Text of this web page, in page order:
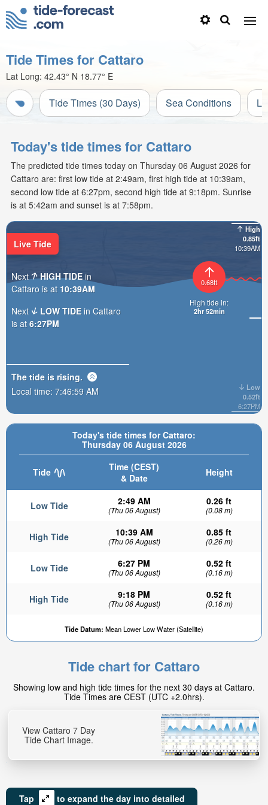
Tide Times for Cattaro
Lat Long: 42.43° N 18.77° E
Tide Times (30 Days) Sea Conditions
Today's tide times for Cattaro
The predicted tide times today on Thursday 06 August 2026 for
Cattaro are: first low tide at 2:49am, first high tide at 10:39am,
second low tide at 6:27pm, second high tide at 9:18pm. Sunrise
is at 5:42am and sunset is at 7:58pm.
Today's tide times for Cattaro:
Thursday 06 August 2026
Tide
Time (CEST)
& Date
Height
Low Tide 2:49 AM
(Thu 06 August)
0.26 ft
(0.08 m)
High Tide 10:39 AM
(Thu 06 August)
0.85 ft
(0.26 m)
Low Tide 6:27 PM
(Thu 06 August)
0.52 ft
(0.16 m)
High Tide 9:18 PM
(Thu 06 August)
0.52 ft
(0.16 m)
Tide Datum: Mean Lower Low Water (Satellite)
High
0.85ft
10:39AM
Low
0.52ft
6:27PM
0.68ft
High tide in:
2hr 51min
Live Tide
Next HIGH TIDE in
Cattaro is at 10:39AM
Next
LOW TIDE in Cattaro
is at 6:27PM
The tide is rising.
Local time: 7:47:01 AM
Tide chart for Cattaro
Showing low and high tide times for the next 30 days at Cattaro.
Tide Times are CEST (UTC +2.0hrs).
View Cattaro 7 Day
Tide Chart Image.
Tap
to expand the day into detailed